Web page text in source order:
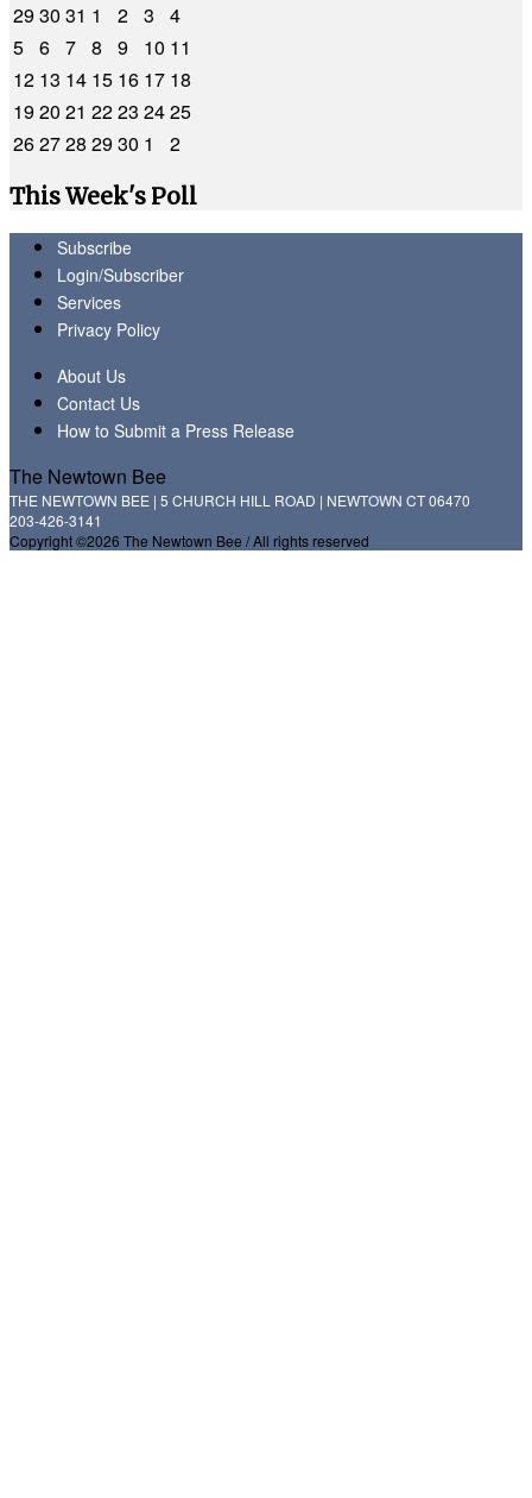
2930 31 1 2 3
4
5 6 7 8 9 10 11
12 13 14 15 16 17 18
1920 21 2223 2425
262728 2930 1
2
This Week's Poll
Subscribe
Login/Subscriber
Services
Privacy Policy
About Us
Contact Us
How to Submit a Press Release
The Newtown Bee
THE NEWTOWN BEE | 5 CHURCH HILL ROAD | NEWTOWN CT 06470
203-426-3141
Copyright ©2026 The Newtown Bee / All rights reserved